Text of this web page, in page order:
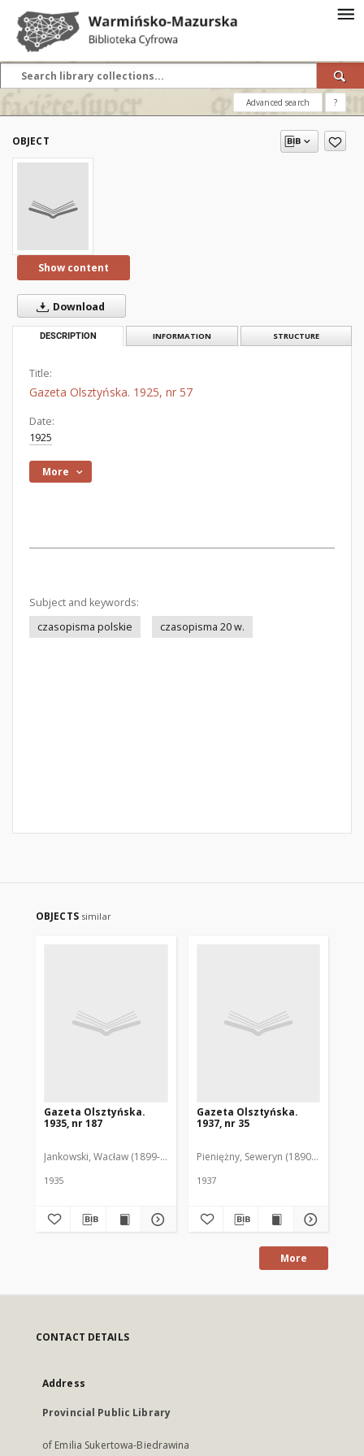
Advanced search ?
OBJECT
Show content
Download
DESCRIPTION INFORMATION STRUCTURE
Title:
Gazeta Olsztyńska. 1925, nr 57
Date:
1925
More
Subject and keywords:
czasopisma polskie
czasopisma 20 w.
OBJECTS similar
Gazeta Olsztyńska.
1935, nr 187
Jankowski, Wacław (1899-1975). Red.
1935
Gazeta Olsztyńska.
1937, nr 35
Pieniężny, Seweryn (1890-1940). Red.
1937
More
CONTACT DETAILS
Address
Provincial Public Library
of Emilia Sukertowa-Biedrawina